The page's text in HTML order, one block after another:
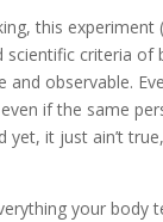
this experiment
scientific criteria of
and observable.
if the same
yet, it just ain’t
your body